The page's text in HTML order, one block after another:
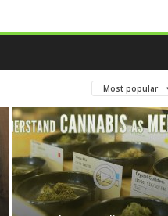
Most popular